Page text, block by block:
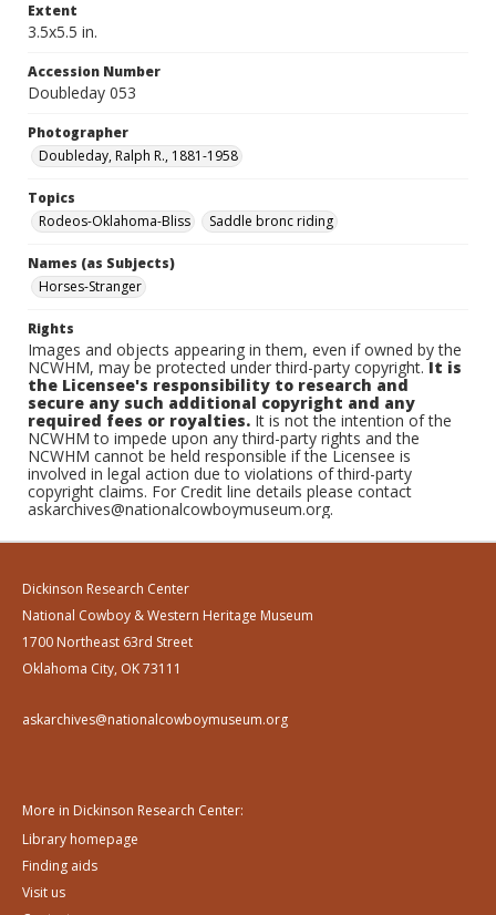
Extent
3.5x5.5 in.
Accession Number
Doubleday 053
Photographer
Doubleday, Ralph R., 1881-1958
Topics
Rodeos-Oklahoma-Bliss
Saddle bronc riding
Names (as Subjects)
Horses-Stranger
Rights
Images and objects appearing in them, even if owned by the
NCWHM, may be protected under third-party copyright.It is
the Licensee's responsibility to research and
secure any such additional copyright and any
required fees or royalties. It is not the intention of the
NCWHM to impede upon any third-party rights and the
NCWHM cannot be held responsible if the Licensee is
involved in legal action due to violations of third-party
copyright claims. For Credit line details please contact
askarchives@nationalcowboymuseum.org.
Dickinson Research Center
National Cowboy & Western Heritage Museum
1700 Northeast 63rd Street
Oklahoma City, OK 73111
askarchives@nationalcowboymuseum.org
More in Dickinson Research Center:
Library homepage
Finding aids
Visit us